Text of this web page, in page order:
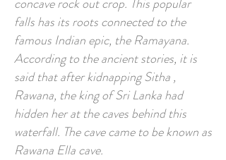
falls has its roots connected to the
famous Indian epic, the Ramayana.
According to the ancient stories, it is
said that after kidnapping Sitha ,
Rawana, the king of Sri Lanka had
hidden her at the caves behind this
waterfall. The cave came to be known as
Rawana Ella cave.